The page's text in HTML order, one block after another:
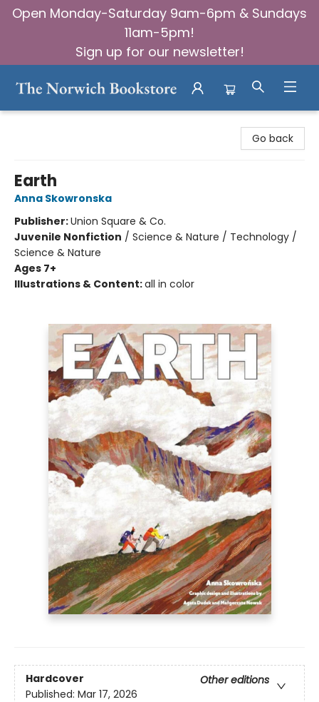
Open Monday-Saturday 9am-6pm & Sundays
11am-5pm!
Sign up for our newsletter!
Go back
Earth
Anna Skowronska
Publisher:Union Square & Co.
Juvenile Nonfiction / Science & Nature / Technology /
Science & Nature
Ages 7+
Illustrations & Content:all in color
Hardcover
Other editions
Published: Mar 17, 2026